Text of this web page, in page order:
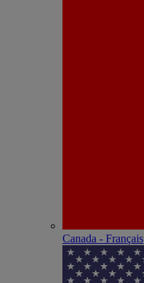
Canada - Français